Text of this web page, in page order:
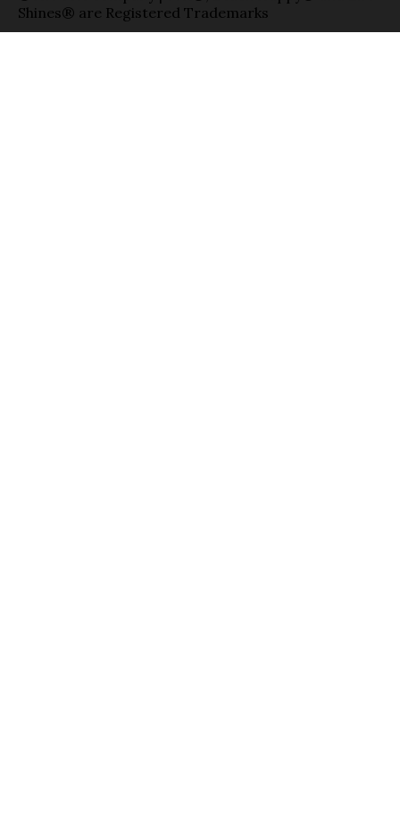
Shines® are Registered Trademarks